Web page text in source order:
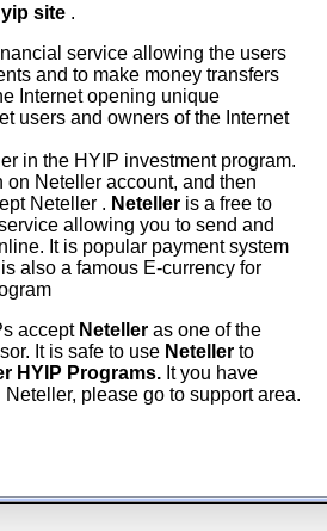
site .
service allowing the users
and to make money transfers
Internet opening unique
users and owners of the Internet
in the HYIP investment program.
on Neteller account, and then
Neteller . Neteller is a free to
allowing you to send and
It is popular payment system
is also a famous E-currency for
accept Neteller as one of the
It is safe to use Neteller to
HYIP Programs. It you have
please go to support area.